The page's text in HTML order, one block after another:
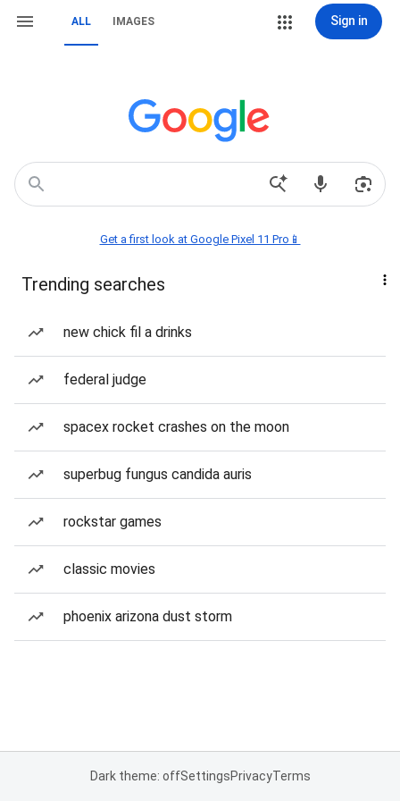
ALL IMAGES Sign in
Get a first look at Google Pixel 11 Pro📱
Trending searches
new chick fil a drinks
federal judge
spacex rocket crashes on the moon
superbug fungus candida auris
rockstar games
classic movies
phoenix arizona dust storm
Dark theme: offSettingsPrivacyTerms